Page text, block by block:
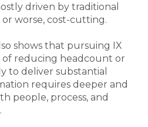
driven by traditional
worse, cost-cutting.
shows that pursuing IX
of reducing headcount or
to deliver substantial
requires deeper and
people, process, and